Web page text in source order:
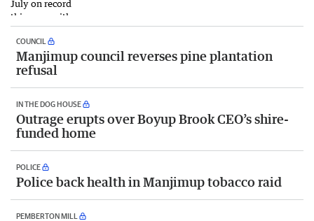
COUNCIL
Manjimup council reverses pine plantation
refusal
IN THE DOG HOUSE
Outrage erupts over Boyup Brook CEO’s shire-
funded home
POLICE
Police back health in Manjimup tobacco raid
PEMBERTON MILL